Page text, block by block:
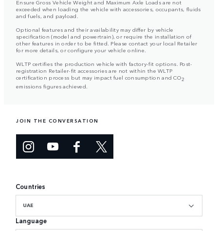
Ensure Gross Vehicle Weight and Maximum Axle Loads are not
exceeded when loading the vehicle with accessories, occupants, fluids
and fuels, and payload.
Optional features and their availability may differ by vehicle
specification (model and powertrain), or require the installation of
other features in order to be fitted. Please contact your local Retailer
for more details, or configure your vehicle online.
WLTP certifies the production vehicle with factory-fit options. Post-
registration Retailer-fit accessories are not within the WLTP
certification process but may impact fuel consumption and CO2
emissions figures achieved.
JOIN THE CONVERSATION
Countries
UAE
Language